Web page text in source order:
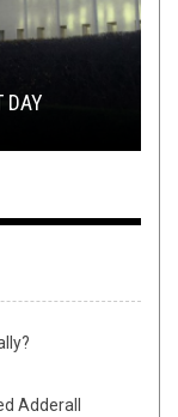
DAYMORE!
Adderall